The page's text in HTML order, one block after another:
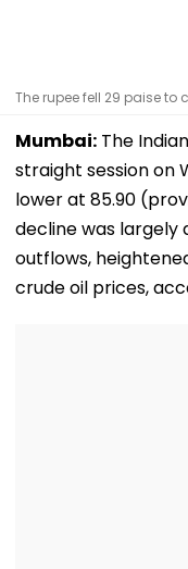
The rupee fell 29 paise to
Mumbai: The
straight session on
lower at 85.90
decline was largely
outflows,
crude oil prices,